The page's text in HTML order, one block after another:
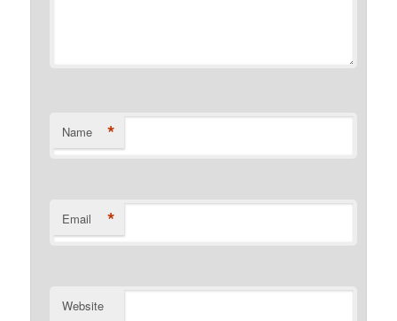
Name *
Email *
Website